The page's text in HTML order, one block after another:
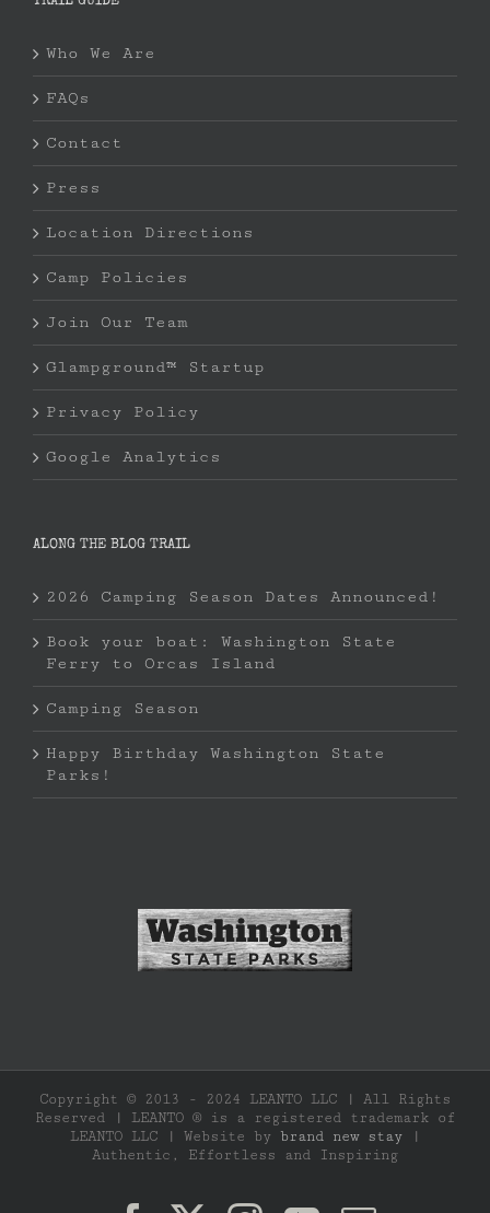
Who We Are
FAQs
Contact
Press
Location Directions
Camp Policies
Join Our Team
Glampground™ Startup
Privacy Policy
Google Analytics
ALONG THE BLOG TRAIL
2026 Camping Season Dates Announced!
Book your boat: Washington State
Ferry to Orcas Island
Camping Season
Happy Birthday Washington State
Parks!
Copyright © 2013 - 2024 LEANTO LLC | All Rights
Reserved | LEANTO ® is a registered trademark of
LEANTO LLC | Website by brand new stay |
Authentic, Effortless and Inspiring